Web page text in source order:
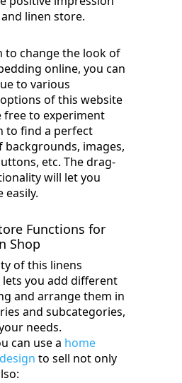
linen store.
to change the look of
online, you can
to various
of this website
free to experiment
to find a perfect
images,
etc. The drag-
will let you
easily.
Functions for
Shop
of this linens
you add different
and arrange them in
and subcategories,
needs.
can use a home
to sell not only